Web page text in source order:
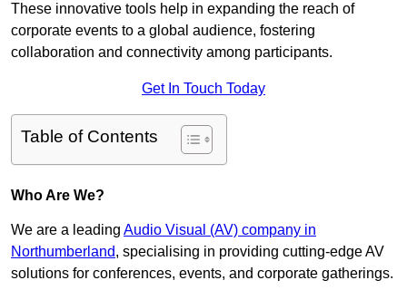
These innovative tools help in expanding the reach of
corporate events to a global audience, fostering
collaboration and connectivity among participants.
Get In Touch Today
Table of Contents
Who Are We?
We are a leading Audio Visual (AV) company in
Northumberland, specialising in providing cutting-edge AV
solutions for conferences, events, and corporate gatherings.